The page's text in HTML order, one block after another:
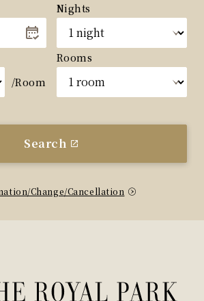
Nights
/Room
Rooms
Search
Change/Cancellation